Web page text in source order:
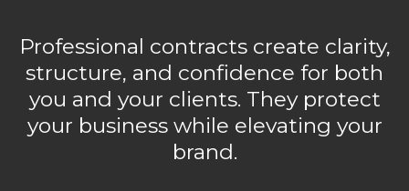
Professional contracts create clarity,
structure, and confidence for both
you and your clients. They protect
your business while elevating your
brand.